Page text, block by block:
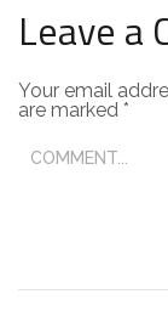
Leave a
Your email
are marked *